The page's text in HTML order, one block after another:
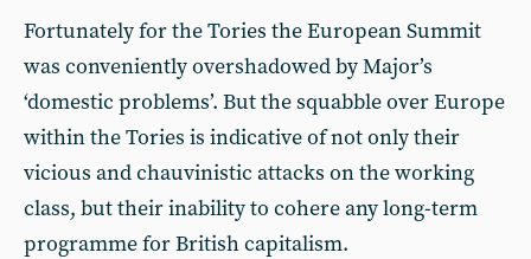
Fortunately for the Tories the European Summit
was conveniently overshadowed by Major’s
‘domestic problems’. But the squabble over Europe
within the Tories is indicative of not only their
vicious and chauvinistic attacks on the working
class, but their inability to cohere any long-term
programme for British capitalism.